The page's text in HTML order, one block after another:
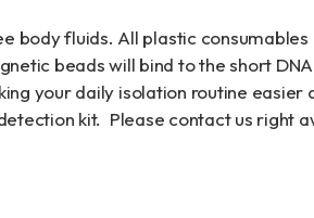
body fluids. All plastic consumables
beads will bind to the short
your daily isolation routine easier
kit. Please contact us right